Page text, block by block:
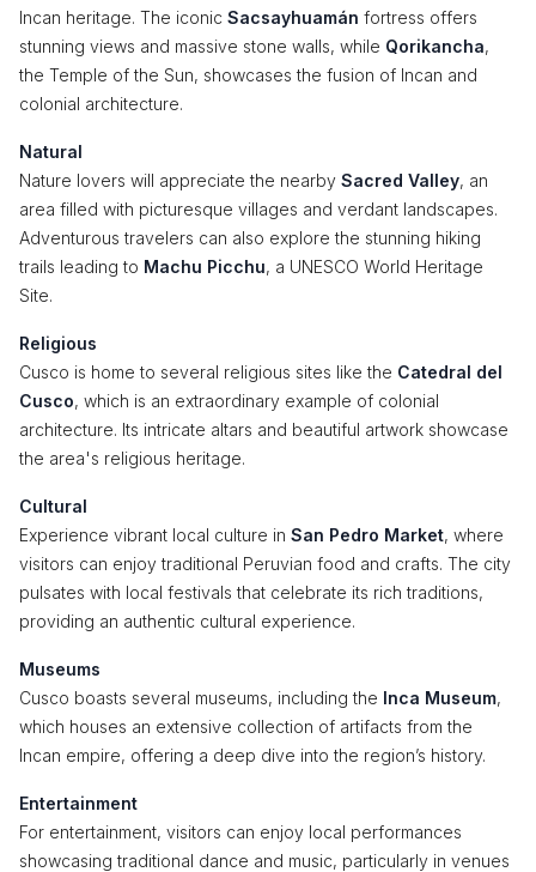
Incan heritage. The iconic Sacsayhuamán fortress offers
stunning views and massive stone walls, while Qorikancha,
the Temple of the Sun, showcases the fusion of Incan and
colonial architecture.
Natural
Nature lovers will appreciate the nearby Sacred Valley, an
area filled with picturesque villages and verdant landscapes.
Adventurous travelers can also explore the stunning hiking
trails leading to Machu Picchu, a UNESCO World Heritage
Site.
Religious
Cusco is home to several religious sites like the Catedral del
Cusco, which is an extraordinary example of colonial
architecture. Its intricate altars and beautiful artwork showcase
the area's religious heritage.
Cultural
Experience vibrant local culture in San Pedro Market, where
visitors can enjoy traditional Peruvian food and crafts. The city
pulsates with local festivals that celebrate its rich traditions,
providing an authentic cultural experience.
Museums
Cusco boasts several museums, including the Inca Museum,
which houses an extensive collection of artifacts from the
Incan empire, offering a deep dive into the region’s history.
Entertainment
For entertainment, visitors can enjoy local performances
showcasing traditional dance and music, particularly in venues